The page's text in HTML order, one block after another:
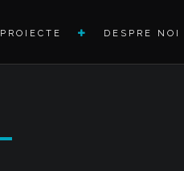
PROIECTE DESPRE NOI